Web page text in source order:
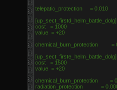
telepatic_protection = 0.010
cost = 1000
value = +20
chemical_burn_protection =
cost = 1500
value = +20
chemical_burn_protection =
radiation_protection =